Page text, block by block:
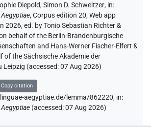
Diepold,Simon D. Schweitzer, in:
,Corpus edition 20, Web app
2026, ed. by Tonio Sebastian Richter &
behalf of the Berlin-Brandenburgische
and Hans-Werner Fischer-Elfert &
of the Sächsische Akademie der
Leipzig (accessed:07 Aug 2026)
Copy citation
aegyptiae.de/lemma/862220, in:
(accessed:07 Aug 2026)